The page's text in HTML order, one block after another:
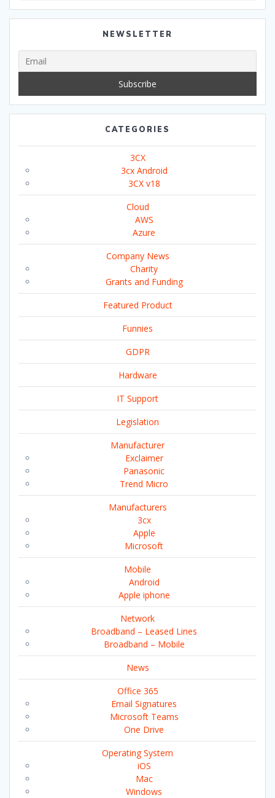
NEWSLETTER
CATEGORIES
3CX
3cx Android
3CX v18
Cloud
AWS
Azure
Company News
Charity
Grants and Funding
Featured Product
Funnies
GDPR
Hardware
IT Support
Legislation
Manufacturer
Exclaimer
Panasonic
Trend Micro
Manufacturers
3cx
Apple
Microsoft
Mobile
Android
Apple iphone
Network
Broadband – Leased Lines
Broadband – Mobile
News
Office 365
Email Signatures
Microsoft Teams
One Drive
Operating System
iOS
Mac
Windows